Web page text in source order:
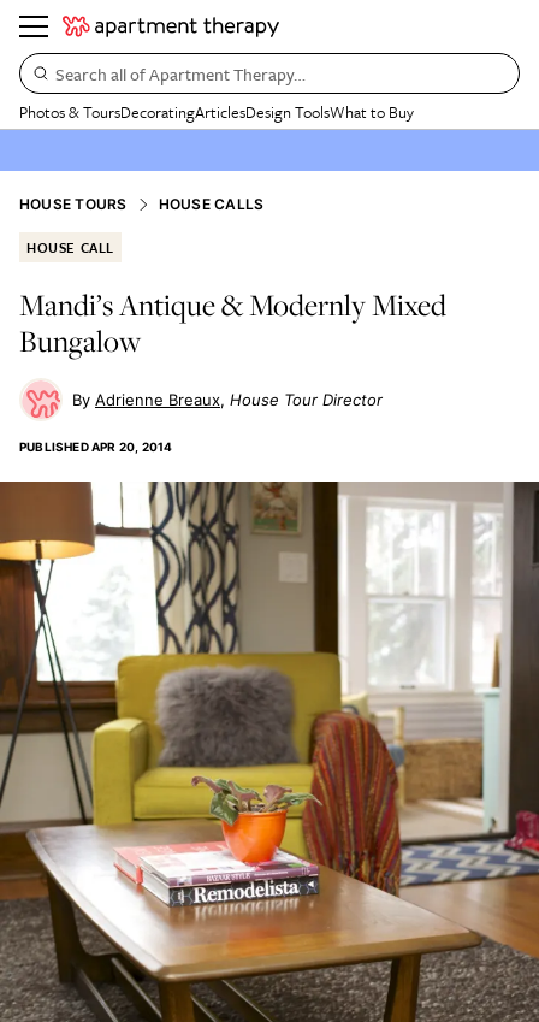
Search all of Apartment Therapy…
Photos & ToursDecoratingArticlesDesign ToolsWhat to Buy
HOUSE TOURS HOUSE CALLS
HOUSE CALL
Mandi’s Antique & Modernly Mixed
Bungalow
Adrienne Breaux House Tour Director
PUBLISHEDAPR 20, 2014